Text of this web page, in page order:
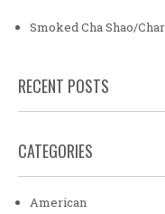
Smoked Cha Shao/
RECENT POSTS
CATEGORIES
American